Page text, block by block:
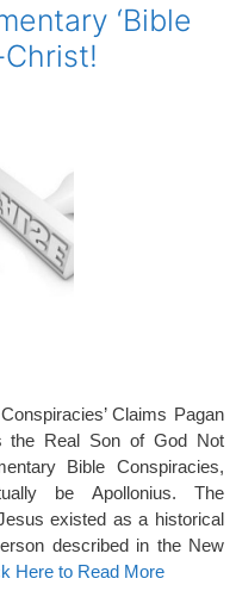
‘Bible
Claims Pagan
the Real Son of God Not
Bible Conspiracies,
be Apollonius. The
existed as a historical
described in the New
Here to Read More